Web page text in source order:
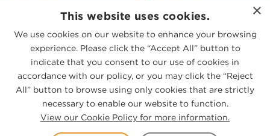
Subscribe to Alerts
Contact Us
Logo Usage
McGuireWoods
Consulting
Privacy Statement|Cookies Policy
×
This website uses cookies.
We use cookies on our website to enhance your browsing
experience. Please click the “Accept All” button to
indicate that you consent to our use of cookies in
accordance with our policy, or you may click the “Reject
All” button to browse using only cookies that are strictly
necessary to enable our website to function.
View our Cookie Policy for more information.